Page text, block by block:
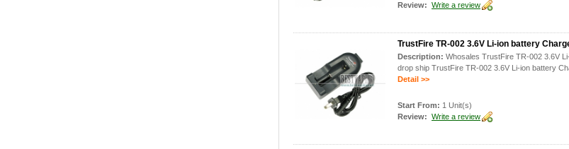
Review: Write a review
TrustFire TR-002 3.6V Li-ion battery
Description: Whosales TrustFire TR-002 3.6V
drop ship TrustFire TR-002 3.6V Li-ion battery
Detail >>
Start From: 1 Unit(s)
Review: Write a review